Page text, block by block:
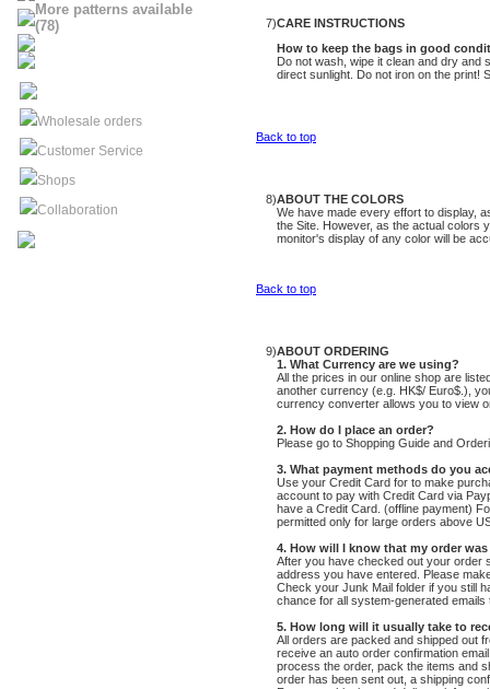
More patterns available
(78)
Wholesale orders
Customer Service
Shops
Collaboration
7)CARE INSTRUCTIONS
How to keep the bags in good
Do not wash, wipe it clean and dry and
direct sunlight. Do not iron on the print!
Back to top
8)ABOUT THE COLORS
We have made every effort to display,
the Site. However, as the actual colors
monitor's display of any color will be
Back to top
9)ABOUT ORDERING
1. What Currency are we using?
All the prices in our online shop are
another currency (e.g. HK$/ Euro$.),
currency converter allows you to view
2. How do I place an order?
Please go to Shopping Guide and
3. What payment methods do you
Use your Credit Card for to make
account to pay with Credit Card via
have a Credit Card. (offline payment)
permitted only for large orders above
4. How will I know that my order
After you have checked out your order
address you have entered. Please
Check your Junk Mail folder if you still
chance for all system-generated
5. How long will it usually take to
All orders are packed and shipped out
receive an auto order confirmation
process the order, pack the items and
order has been sent out, a shipping